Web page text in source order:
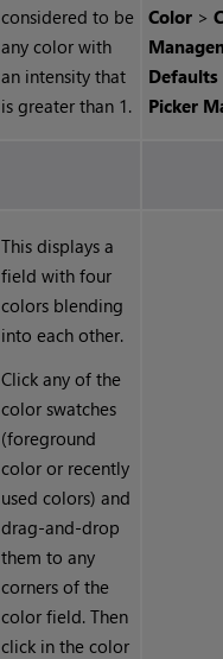
considered to be
any color with
an intensity that
is greater than 1.
Color >
Defaults
Picker
This displays a
field with four
colors blending
into each other.
Click any of the
color swatches
(foreground
color or recently
used colors) and
drag-and-drop
them to any
corners of the
color field. Then
click in the color